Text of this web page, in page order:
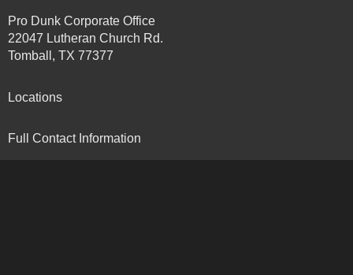
Pro Dunk Corporate Office
22047 Lutheran Church Rd.
Tomball, TX 77377
Locations
Full Contact Information